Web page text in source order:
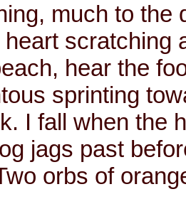
much to the
scratching
hear the
sprinting
I fall when the
jags past
orbs of